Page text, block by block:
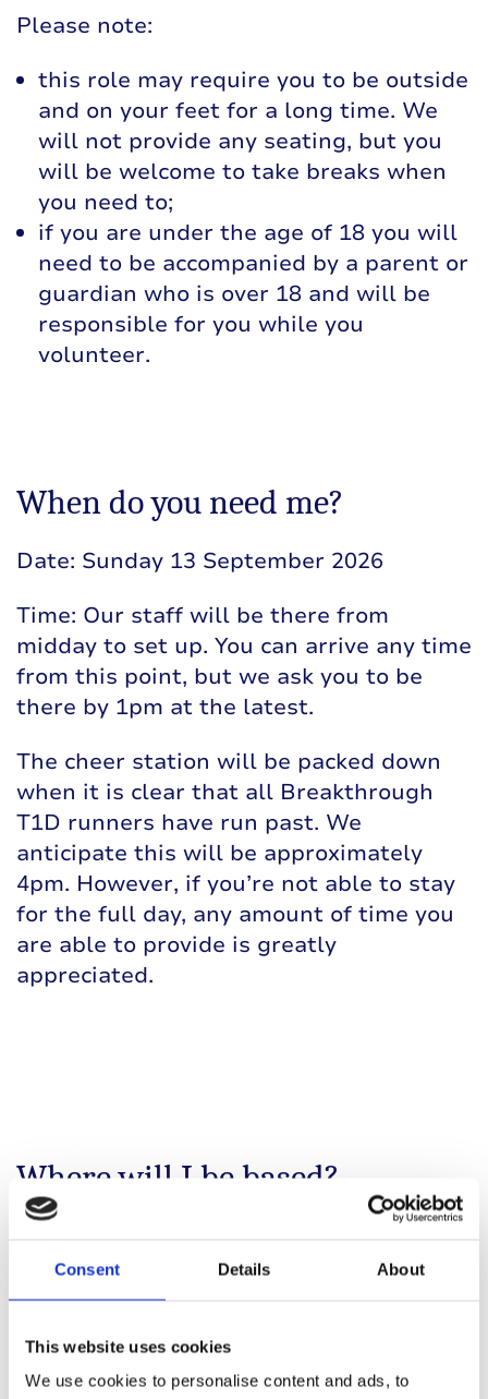
Consent Details About
This website uses cookies
We use cookies to personalise content and ads, to
Please note:
this role may require you to be outside
and on your feet for a long time. We
will not provide any seating, but you
will be welcome to take breaks when
you need to;
if you are under the age of 18 you will
need to be accompanied by a parent or
guardian who is over 18 and will be
responsible for you while you
volunteer.
When do you need me?
Date: Sunday 13 September 2026
Time: Our staff will be there from
midday to set up. You can arrive any time
from this point, but we ask you to be
there by 1pm at the latest.
The cheer station will be packed down
when it is clear that all Breakthrough
T1D runners have run past. We
anticipate this will be approximately
4pm. However, if you’re not able to stay
for the full day, any amount of time you
are able to provide is greatly
appreciated.
Where will I be based?
Shields,a short distance after mile 12,
along the Coast Road (A183).
There will be no parking nearby on the
day, as most roads will be closed for the